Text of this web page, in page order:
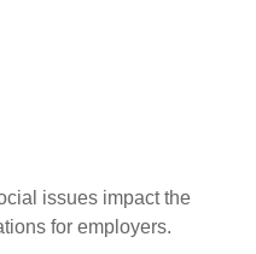
issues impact the
for employers.